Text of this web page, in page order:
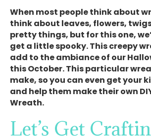
When most people think about
think about leaves, flowers,
pretty things, but for this one,
get a little spooky. This creepy
add to the ambiance of our
this October. This particular
make, so you can even get your
and help them make their own
Wreath.
Let’s Get